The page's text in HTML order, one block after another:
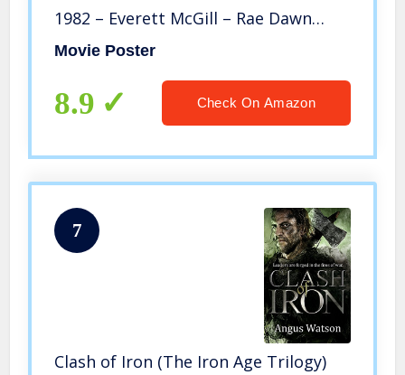
1982 – Everett McGill – Rae Dawn
Chong – Ron Perlman – Nameer El-
Movie Poster
8.9 Check On Amazon
7
Clash of Iron (The Iron Age Trilogy)